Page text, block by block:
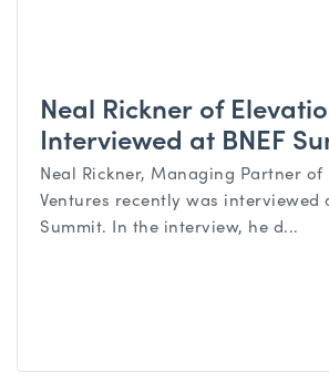
Neal Rickner of
Interviewed at BNEF
Neal Rickner, Managing Partner of
Ventures recently was interviewed
Summit. In the interview, he d...